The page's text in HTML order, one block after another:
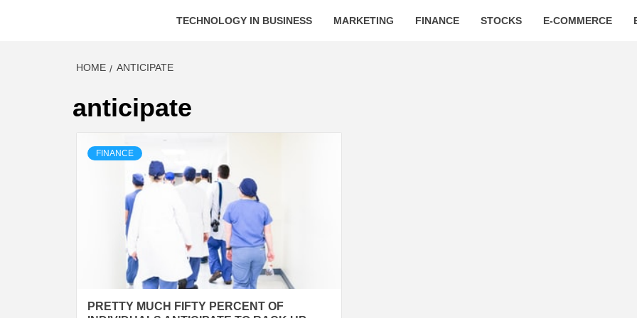
TECHNOLOGY IN BUSINESS MARKETING FINANCE STOCKS E-COMMERCE
HOME ANTICIPATE
anticipate
FINANCE
PRETTY MUCH FIFTY PERCENT OF